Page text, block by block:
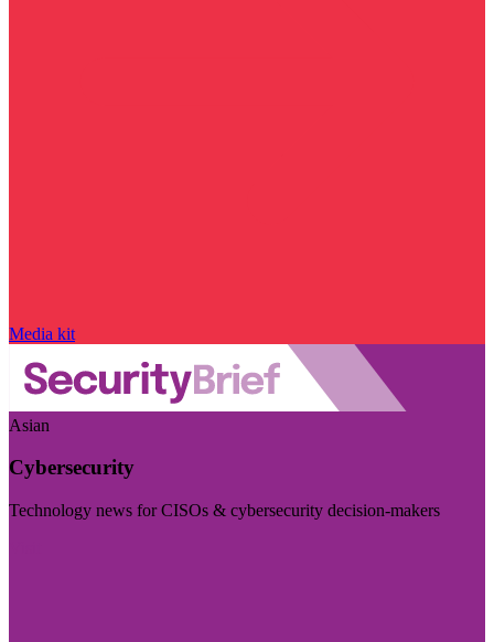
Media kit
Asian
Cybersecurity
Technology news for CISOs & cybersecurity decision-makers